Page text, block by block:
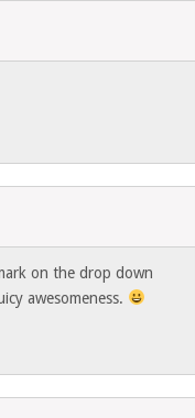
on the drop down
awesomeness.